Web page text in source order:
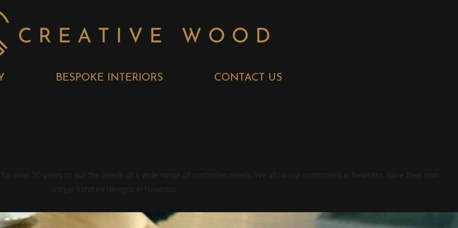
BESPOKE INTERIORS CONTACT US
over 30 years to suit the needs of a wide range of customer needs. We allow our customers in Newbliss have their own
unique furniture designs in Newbliss.